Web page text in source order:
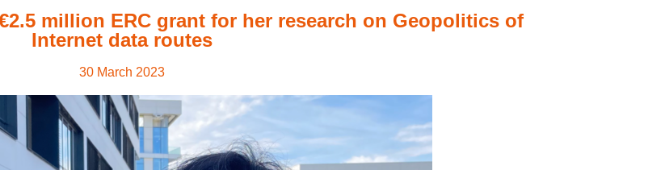
million ERC grant for her research on Geopolitics of
Internet data routes
30 March 2023